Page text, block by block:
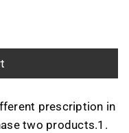
prescription in
two products.1.